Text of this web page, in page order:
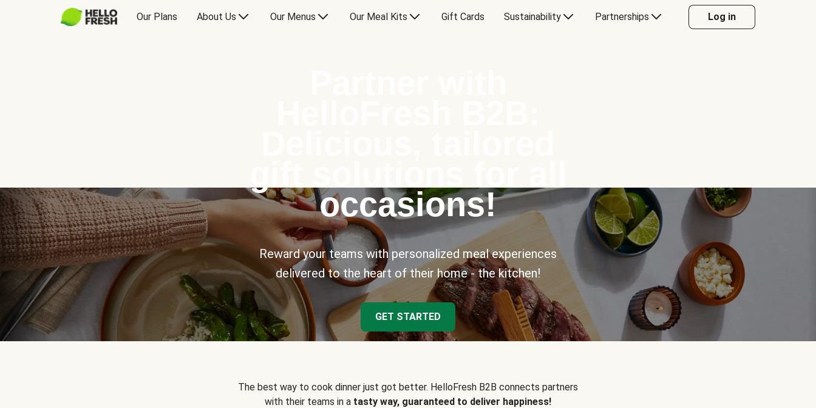
Our Plans About Us Our Menus Our Meal Kits Gift Cards Sustainability Partnerships Log in
occasions!
Reward your teams with personalized meal experiences
delivered to the heart of their home - the kitchen!
GET STARTED
The best way to cook dinner just got better. HelloFresh B2B connects partners
with their teams in a tasty way, guaranteed to deliver happiness!